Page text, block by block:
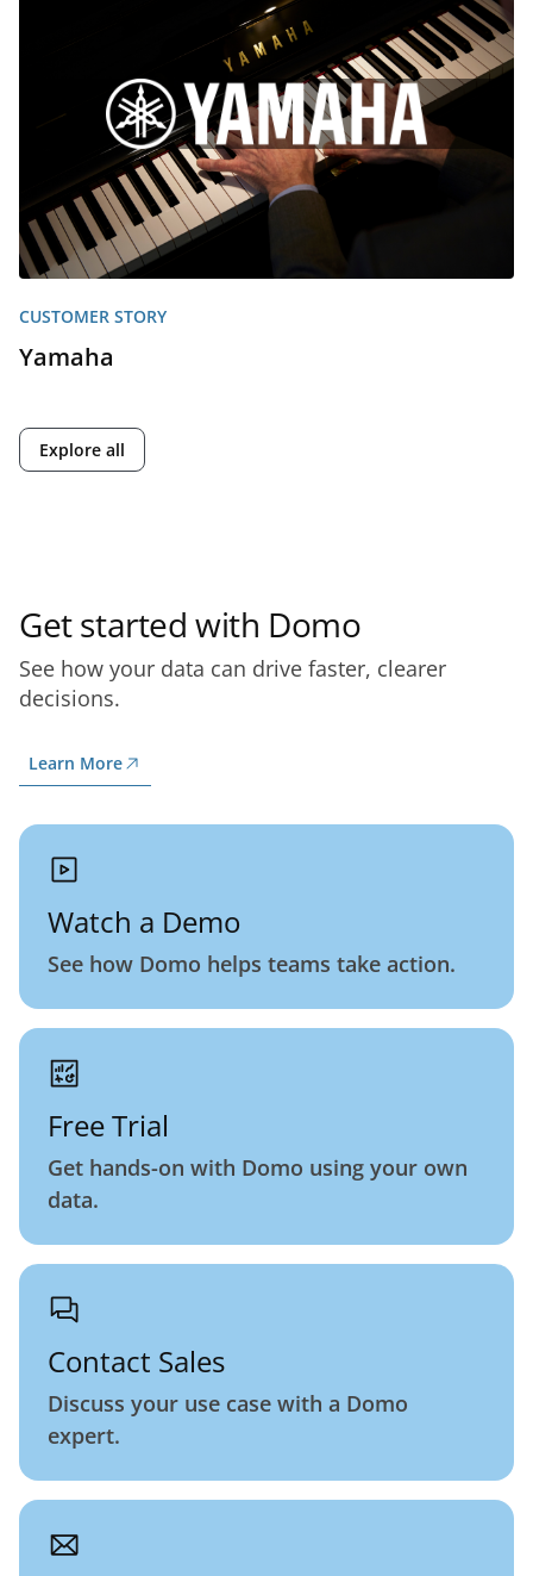
CUSTOMER STORY
Yamaha
Explore all
Get started with Domo
See how your data can drive faster, clearer
decisions.
Learn More
Watch a Demo
See how Domo helps teams take action.
Free Trial
Get hands-on with Domo using your own
data.
Contact Sales
Discuss your use case with a Domo
expert.